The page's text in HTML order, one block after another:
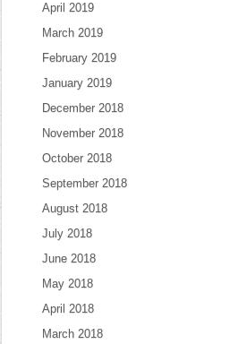
April 2019
March 2019
February 2019
January 2019
December 2018
November 2018
October 2018
September 2018
August 2018
July 2018
June 2018
May 2018
April 2018
March 2018